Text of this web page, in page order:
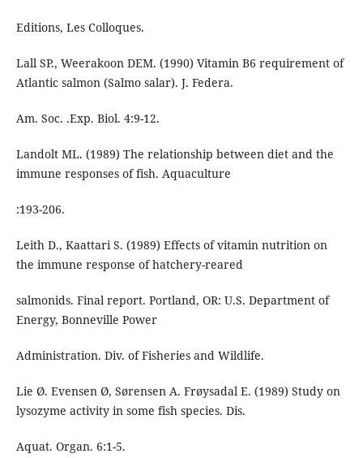
Editions, Les Colloques.
Lall SP., Weerakoon DEM. (1990) Vitamin B6 requirement of
Atlantic salmon (Salmo salar). J. Federa.
Am. Soc. .Exp. Biol. 4:9-12.
Landolt ML. (1989) The relationship between diet and the
immune responses of fish. Aquaculture
:193-206.
Leith D., Kaattari S. (1989) Effects of vitamin nutrition on
the immune response of hatchery-reared
salmonids. Final report. Portland, OR: U.S. Department of
Energy, Bonneville Power
Administration. Div. of Fisheries and Wildlife.
Lie Ø. Evensen Ø, Sørensen A. Frøysadal E. (1989) Study on
lysozyme activity in some fish species. Dis.
Aquat. Organ. 6:1-5.